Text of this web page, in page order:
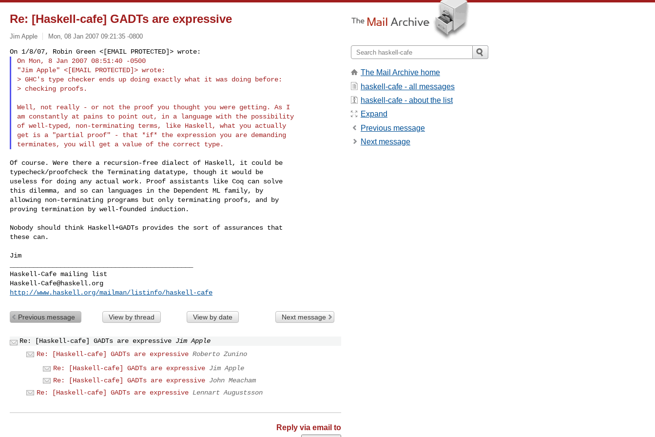
Re: [Haskell-cafe] GADTs are expressive
Jim Apple Mon, 08 Jan 2007 09:21:35 -0800
On Mon, 8 Jan 2007 08:51:40 -0500
"Jim Apple" <[EMAIL PROTECTED]> wrote:
> GHC's type checker ends up doing exactly what it was doing before:
> checking proofs.
Well, not really - or not the proof you thought you were getting. As I
am constantly at pains to point out, in a language with the possibility
of well-typed, non-terminating terms, like Haskell, what you actually
get is a "partial proof" - that *if* the expression you are demanding
Of course. Were there a recursion-free dialect of Haskell, it could be
typecheck/proofcheck the Terminating datatype, though it would be
useless for doing any actual work. Proof assistants like Coq can solve
this dilemma, and so can languages in the Dependent ML family, by
allowing non-terminating programs but only terminating proofs, and by
proving termination by well-founded induction.
Nobody should think Haskell+GADTs provides the sort of assurances that
these can.
Jim
Haskell-Cafe@haskell.org
http://www.haskell.org/mailman/listinfo/haskell-cafe
Previous message View by thread View by date Next message
Re: [Haskell-cafe] GADTs are expressive Jim Apple
Re: [Haskell-cafe] GADTs are expressive Roberto Zunino
Re: [Haskell-cafe] GADTs are expressive Jim Apple
Re: [Haskell-cafe] GADTs are expressive John Meacham
Re: [Haskell-cafe] GADTs are expressive Lennart Augustsson
Reply via email to
The Mail Archive home
haskell-cafe - all messages
haskell-cafe - about the list
Expand
Previous message
Next message